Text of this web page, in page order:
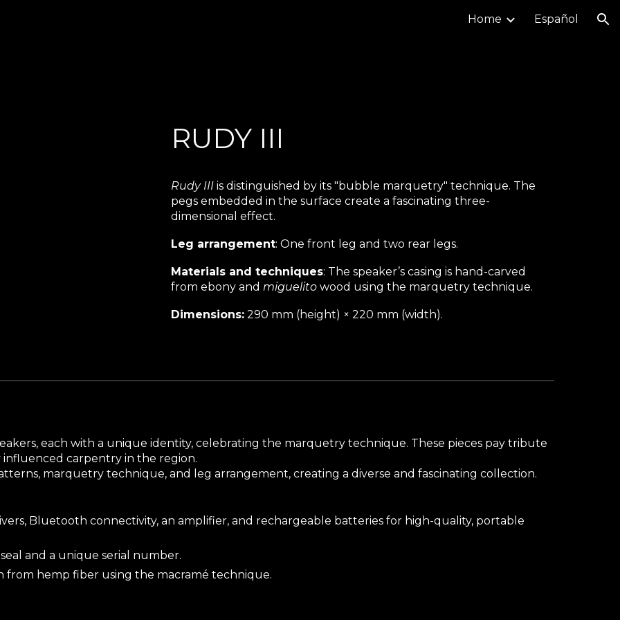
Home Español
RUDY III
Rudy IIIis distinguished by its "bubble marquetry" technique. The
pegs embedded in the surface create a fascinating three-
dimensional effect.
Leg arrangement: One front leg and two rear legs.
Materials and techniques: The speaker’s casing is hand-carved
from ebony and miguelitowood using the marquetry technique.
Dimensions:290 mm (height) × 220 mm (width).
each with a unique identity, celebrating the marquetry technique. These pieces pay tribute
carpentry in the region.
marquetry technique, and leg arrangement, creating a diverse and fascinating collection.
Bluetooth connectivity, an amplifier, and rechargeable batteries for high-quality, portable
and a unique serial number.
from hemp fiber using the macramé technique.